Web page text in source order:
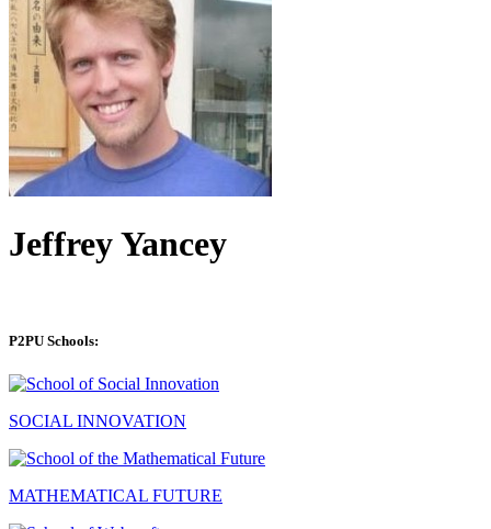
Jeffrey Yancey
P2PU Schools:
SOCIAL INNOVATION
MATHEMATICAL FUTURE